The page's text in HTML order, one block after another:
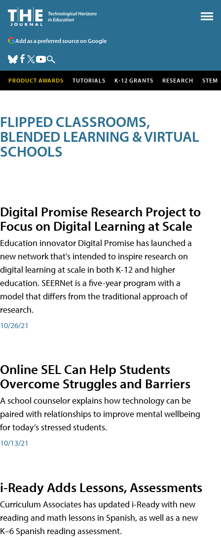
Add as a preferred source on Google
PRODUCT AWARDS TUTORIALS K-12 GRANTS RESEARCH STEM
FLIPPED CLASSROOMS,
BLENDED LEARNING & VIRTUAL
SCHOOLS
Digital Promise Research Project to
Focus on Digital Learning at Scale
Education innovator Digital Promise has launched a
new network that's intended to inspire research on
digital learning at scale in both K-12 and higher
education. SEERNet is a five-year program with a
model that differs from the traditional approach of
research.
10/26/21
Online SEL Can Help Students
Overcome Struggles and Barriers
A school counselor explains how technology can be
paired with relationships to improve mental wellbeing
for today’s stressed students.
10/13/21
i-Ready Adds Lessons, Assessments
Curriculum Associates has updated i-Ready with new
reading and math lessons in Spanish, as well as a new
K–6 Spanish reading assessment.